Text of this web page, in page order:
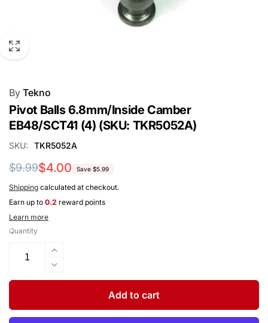
By Tekno
Pivot Balls 6.8mm/Inside Camber
EB48/SCT41 (4) (SKU: TKR5052A)
SKU: TKR5052A
Regular
price
$9.99
Sale
price
$4.00 Save $5.99
Shipping calculated at checkout.
Earn up to 0.2 reward points
Learn more
Quantity
Increase
quantity
for
6.8mm/Inside
Decrease
quantity
Pivot
Balls
Add to cart